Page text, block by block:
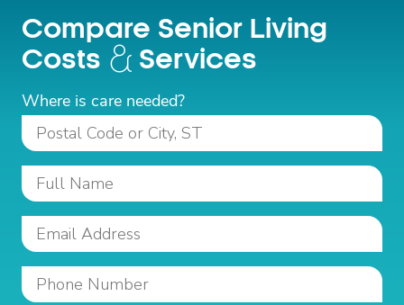
Compare Senior Living
Costs
Services
Where is care needed?